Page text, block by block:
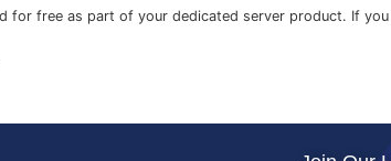
for free as part of your dedicated server product. If